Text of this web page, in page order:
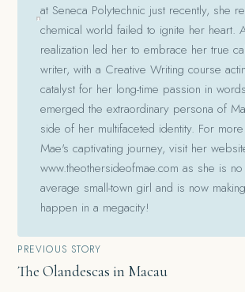
at Seneca Polytechnic just recently, she
chemical world failed to ignite her heart.
realization led her to embrace her true
writer, with a Creative Writing course
catalyst for her long-time passion in
emerged the extraordinary persona of
side of her multifaceted identity. For
Mae's captivating journey, visit her
www.theothersideofmae.com as she is
average small-town girl and is now
happen in a megacity!
Post
navigation
PREVIOUS STORY
The Olandescas in Macau